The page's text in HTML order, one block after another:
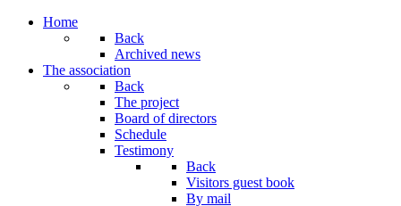
Home
Back
Archived news
The association
Back
The project
Board of directors
Schedule
Testimony
Back
Visitors guest book
By mail